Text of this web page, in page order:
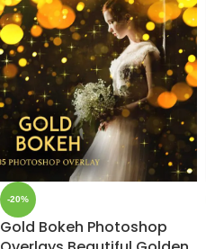
-20%
Gold Bokeh Photoshop